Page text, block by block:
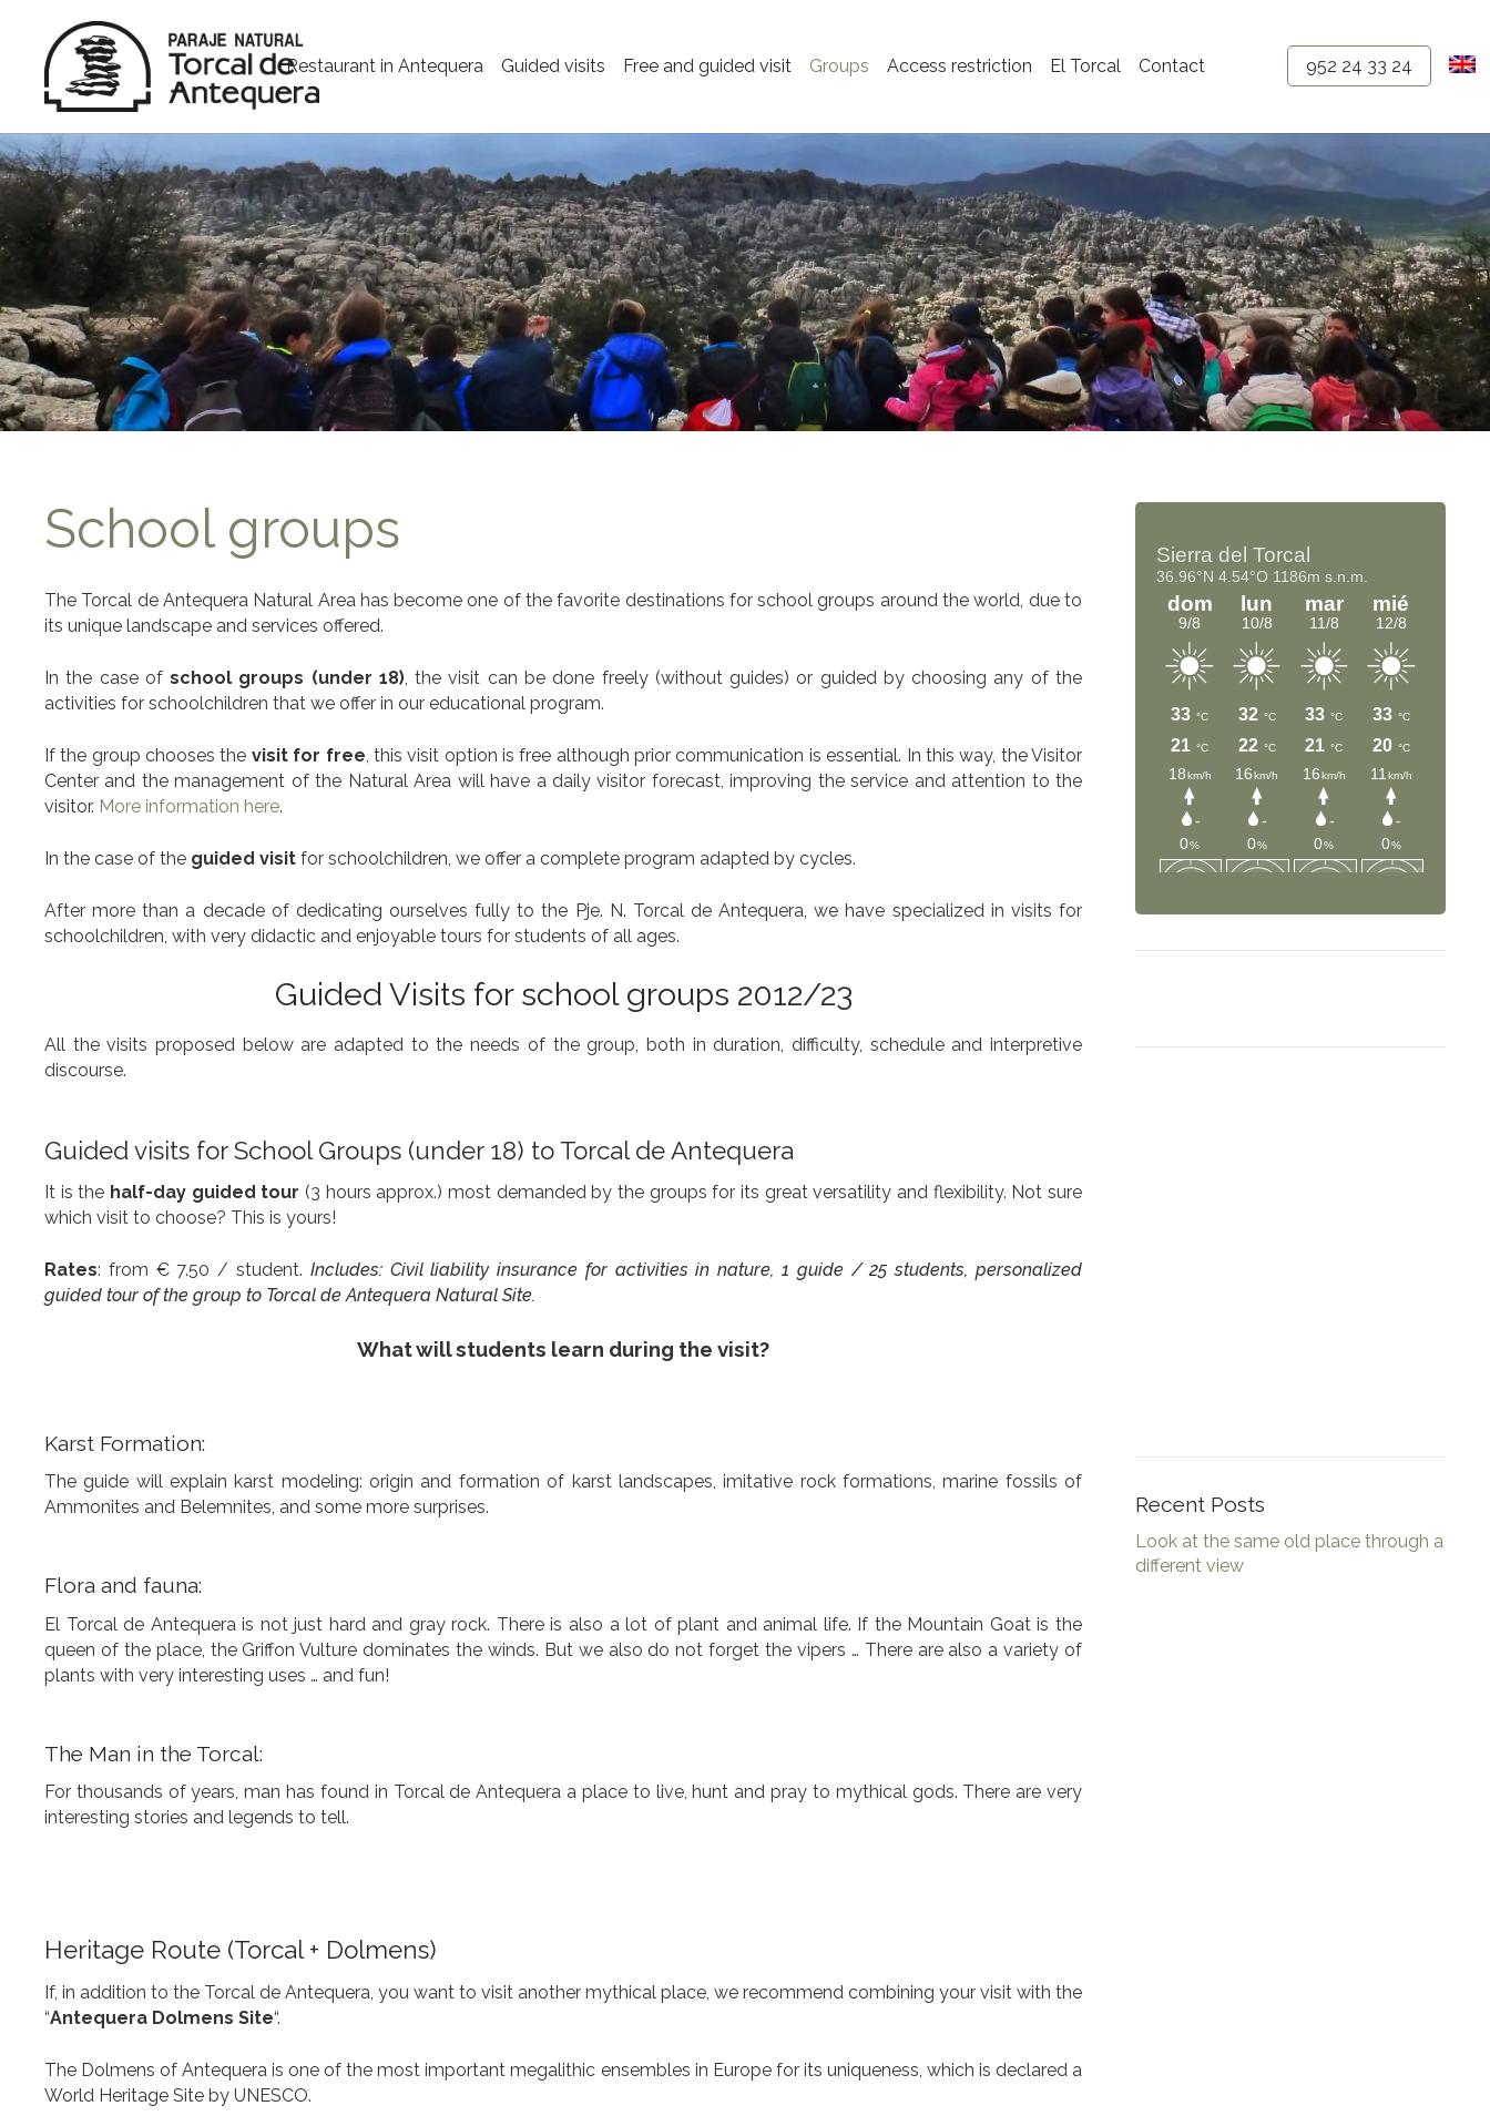
Restaurant in Antequera Guided visits Free and guided visit Groups Access restriction El Torcal Contact 952 24 33 24
School groups
The Torcal de Antequera Natural Area has become one of the favorite destinations for school groups around the world, due to
its unique landscape and services offered.
In the case ofschool groups (under 18), the visit can be done freely (without guides) or guided by choosing any of the
activities for schoolchildren that we offer in our educational program.
If the group chooses the visit for free , this visit option is free although prior communication is essential. In this way, the Visitor
Center and the management of the Natural Area will have a daily visitor forecast, improving the service and attention to the
visitor. More information here.
In the case of the guided visit for schoolchildren, we offer a complete program adapted by cycles.
After more than a decade of dedicating ourselves fully to the Pje. N. Torcal de Antequera, we have specialized in visits for
schoolchildren, with very didactic and enjoyable tours for students of all ages.
Guided Visits for school groups 2012/23
All the visits proposed below are adapted to the needs of the group, both in duration, difficulty, schedule and interpretive
discourse.
Guided visits for School Groups (under 18) to Torcal de Antequera
It is the half-day guided tour (3 hours approx.) most demanded by the groups for its great versatility and flexibility. Not sure
which visit to choose? This is yours!
Rates: from € 7.50 / student. Includes: Civil liability insurance for activities in nature, 1 guide / 25 students, personalized
guided tour of the group to Torcal de Antequera Natural Site.
What will students learn during the visit?
Karst Formation:
The guide will explain karst modeling: origin and formation of karst landscapes, imitative rock formations, marine fossils of
Ammonites and Belemnites, and some more surprises.
Flora and fauna:
El Torcal de Antequera is not just hard and gray rock. There is also a lot of plant and animal life. If the Mountain Goat is the
queen of the place, the Griffon Vulture dominates the winds. But we also do not forget the vipers … There are also a variety of
plants with very interesting uses … and fun!
The Man in the Torcal:
For thousands of years, man has found in Torcal de Antequera a place to live, hunt and pray to mythical gods. There are very
interesting stories and legends to tell.
Heritage Route (Torcal + Dolmens)
If, in addition to the Torcal de Antequera, you want to visit another mythical place, we recommend combining your visit with the
“Antequera Dolmens Site“.
The Dolmens of Antequera is one of the most important megalithic ensembles in Europe for its uniqueness, which is declared a
World Heritage Site by UNESCO.
Recent Posts
Look at the same old place through a
different view